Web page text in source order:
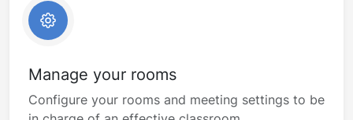
Manage your rooms
Configure your rooms and meeting settings to be